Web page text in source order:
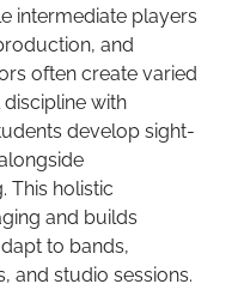
intermediate players
and
often create varied
with
develop sight-
This holistic
and builds
to bands,
and studio sessions.